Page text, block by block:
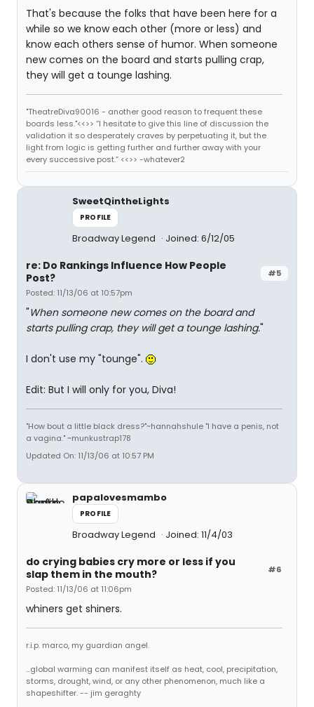
That's because the folks that have been here for a
while so we know each other (more or less) and
know each others sense of humor. When someone
new comes on the board and starts pulling crap,
they will get a tounge lashing.
"TheatreDiva90016 - another good reason to frequent these
boards less."<<>> “I hesitate to give this line of discussion the
validation it so desperately craves by perpetuating it, but the
light from logic is getting further and further away with your
every successive post.” <<>> -whatever2
SweetQintheLights
PROFILE
Broadway Legend Joined: 6/12/05
#5
re: Do Rankings Influence How People
Post?
Posted: 11/13/06 at 10:57pm
"When someone new comes on the board and
starts pulling crap, they will get a tounge lashing."
I don't use my "tounge".
Edit: But I will only for you, Diva!
"How bout a little black dress?"~hannahshule "I have a penis, not
a vagina." ~munkustrap178
Updated On: 11/13/06 at 10:57 PM
papalovesmambo
PROFILE
Broadway Legend Joined: 11/4/03
#6
do crying babies cry more or less if you
slap them in the mouth?
Posted: 11/13/06 at 11:06pm
whiners get shiners.
r.i.p. marco, my guardian angel.
...global warming can manifest itself as heat, cool, precipitation,
storms, drought, wind, or any other phenomenon, much like a
shapeshifter. -- jim geraghty